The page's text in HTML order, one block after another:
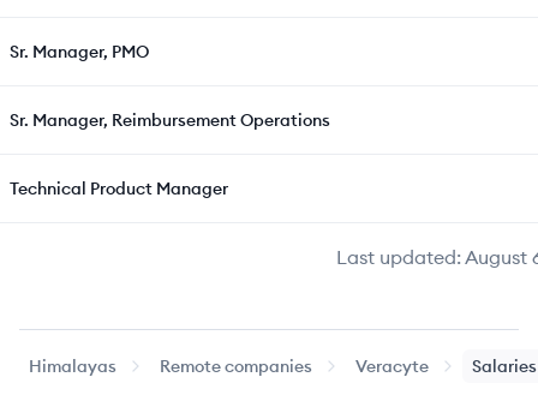
Last updated:August
Sr. Manager, PMO
Sr. Manager, Reimbursement Operations
Technical Product Manager
Himalayas Remote companies Veracyte Salaries